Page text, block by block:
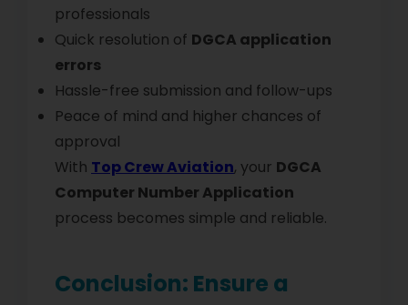
professionals
Quick resolution of DGCA application
errors
Hassle-free submission and follow-ups
Peace of mind and higher chances of
approval
With Top Crew Aviation, your DGCA
Computer Number Application
process becomes simple and reliable.
Conclusion: Ensure a